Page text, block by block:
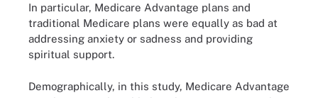
In particular, Medicare Advantage plans and
traditional Medicare plans were equally as bad at
addressing anxiety or sadness and providing
spiritual support.
Demographically, in this study, Medicare Advantage